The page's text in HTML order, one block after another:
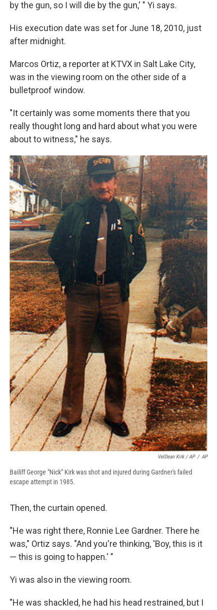
by the gun, so I will die by the gun,' " Yi says.
His execution date was set for June 18, 2010, just
after midnight.
Marcos Ortiz, a reporter at KTVX in Salt Lake City,
was in the viewing room on the other side of a
bulletproof window.
"It certainly was some moments there that you
really thought long and hard about what you were
about to witness," he says.
VelDean Kirk / AP / AP
Bailiff George "Nick" Kirk was shot and injured during Gardner's failed
escape attempt in 1985.
Then, the curtain opened.
"He was right there, Ronnie Lee Gardner. There he
was," Ortiz says. "And you're thinking, 'Boy, this is it
— this is going to happen.' "
Yi was also in the viewing room.
"He was shackled, he had his head restrained, but I